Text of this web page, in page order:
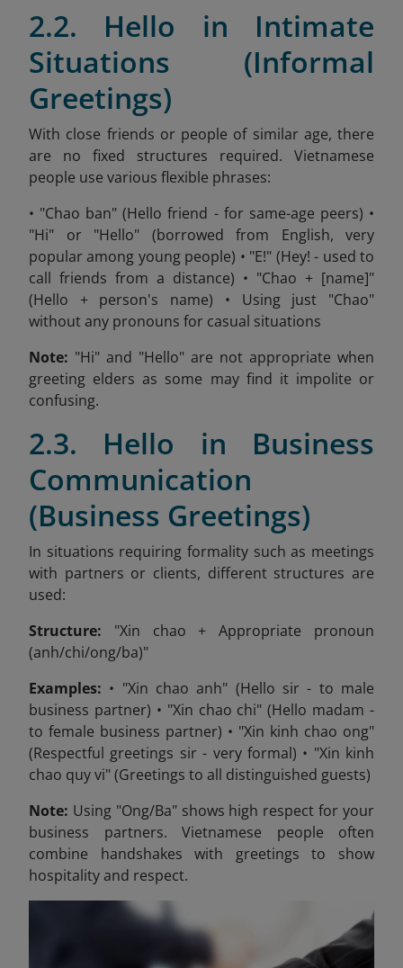
2.2. Hello in Intimate
Situations (Informal
Greetings)
With close friends or people of similar age, there
are no fixed structures required. Vietnamese
people use various flexible phrases:
• "Chao ban" (Hello friend - for same-age peers) •
"Hi" or "Hello" (borrowed from English, very
popular among young people) • "E!" (Hey! - used to
call friends from a distance) • "Chao + [name]"
(Hello + person's name) • Using just "Chao"
without any pronouns for casual situations
Note: "Hi" and "Hello" are not appropriate when
greeting elders as some may find it impolite or
confusing.
2.3. Hello in Business
Communication
(Business Greetings)
In situations requiring formality such as meetings
with partners or clients, different structures are
used:
Structure: "Xin chao + Appropriate pronoun
(anh/chi/ong/ba)"
Examples: • "Xin chao anh" (Hello sir - to male
business partner) • "Xin chao chi" (Hello madam -
to female business partner) • "Xin kinh chao ong"
(Respectful greetings sir - very formal) • "Xin kinh
chao quy vi" (Greetings to all distinguished guests)
Note: Using "Ong/Ba" shows high respect for your
business partners. Vietnamese people often
combine handshakes with greetings to show
hospitality and respect.